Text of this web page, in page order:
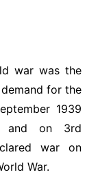
war was the
demand for the
1939
and on 3rd
war on
War.